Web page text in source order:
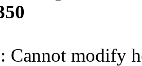
: Cannot modify